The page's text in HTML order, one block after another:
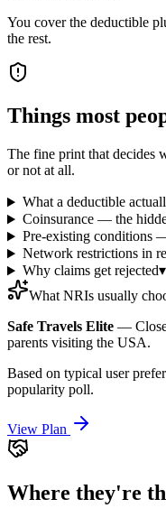
You cover the deductible
the rest.
Things most
The fine print that decides
or not at all.
What a deductible
Coinsurance — the
Pre-existing conditions
Network restrictions in
Why claims get rejected▾
What NRIs usually
Safe Travels Elite —
parents visiting the USA.
Based on typical user
popularity poll.
View Plan
Where they're